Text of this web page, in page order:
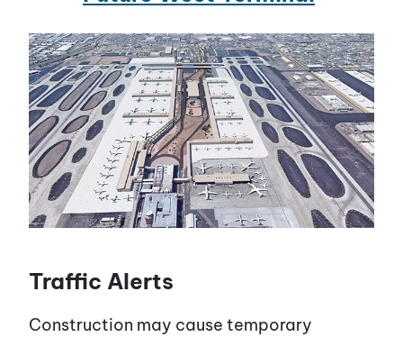
Traffic Alerts
Construction may cause temporary